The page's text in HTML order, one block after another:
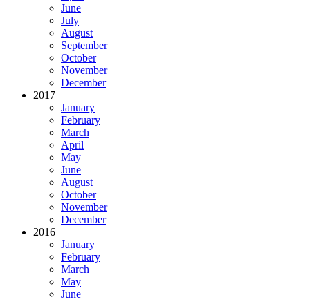
June
July
August
September
October
November
December
2017
January
February
March
April
May
June
August
October
November
December
2016
January
February
March
May
June